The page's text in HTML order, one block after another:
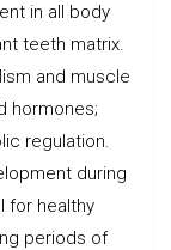
in all body
teeth matrix.
and muscle
hormones;
regulation.
during
for healthy
periods of